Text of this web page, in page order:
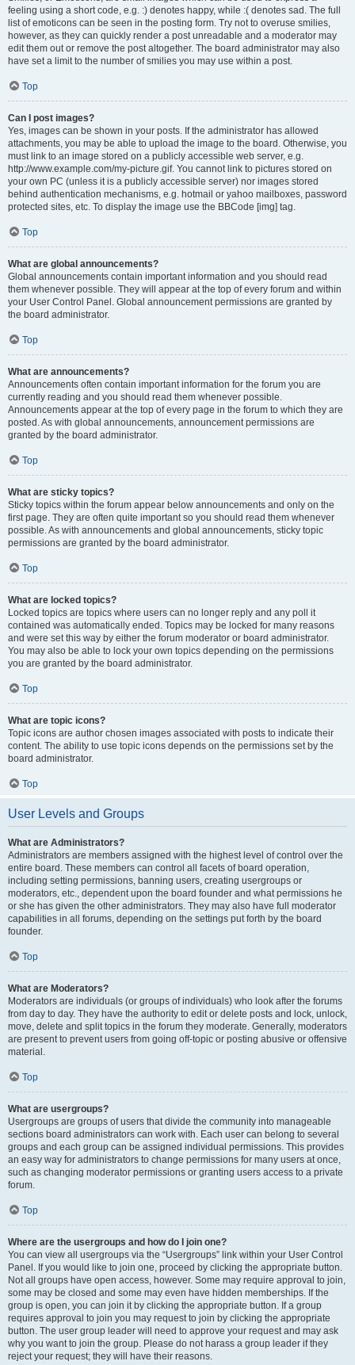
feeling using a short code, e.g. :) denotes happy, while :( denotes sad. The full
list of emoticons can be seen in the posting form. Try not to overuse smilies,
however, as they can quickly render a post unreadable and a moderator may
edit them out or remove the post altogether. The board administrator may also
have set a limit to the number of smilies you may use within a post.
Top
Can I post images?
Yes, images can be shown in your posts. If the administrator has allowed
attachments, you may be able to upload the image to the board. Otherwise, you
must link to an image stored on a publicly accessible web server, e.g.
http://www.example.com/my-picture.gif. You cannot link to pictures stored on
your own PC (unless it is a publicly accessible server) nor images stored
behind authentication mechanisms, e.g. hotmail or yahoo mailboxes, password
protected sites, etc. To display the image use the BBCode [img] tag.
Top
What are global announcements?
Global announcements contain important information and you should read
them whenever possible. They will appear at the top of every forum and within
your User Control Panel. Global announcement permissions are granted by
the board administrator.
Top
What are announcements?
Announcements often contain important information for the forum you are
currently reading and you should read them whenever possible.
Announcements appear at the top of every page in the forum to which they are
posted. As with global announcements, announcement permissions are
granted by the board administrator.
Top
What are sticky topics?
Sticky topics within the forum appear below announcements and only on the
first page. They are often quite important so you should read them whenever
possible. As with announcements and global announcements, sticky topic
permissions are granted by the board administrator.
Top
What are locked topics?
Locked topics are topics where users can no longer reply and any poll it
contained was automatically ended. Topics may be locked for many reasons
and were set this way by either the forum moderator or board administrator.
You may also be able to lock your own topics depending on the permissions
you are granted by the board administrator.
Top
What are topic icons?
Topic icons are author chosen images associated with posts to indicate their
content. The ability to use topic icons depends on the permissions set by the
board administrator.
Top
User Levels and Groups
What are Administrators?
Administrators are members assigned with the highest level of control over the
entire board. These members can control all facets of board operation,
including setting permissions, banning users, creating usergroups or
moderators, etc., dependent upon the board founder and what permissions he
or she has given the other administrators. They may also have full moderator
capabilities in all forums, depending on the settings put forth by the board
founder.
Top
What are Moderators?
Moderators are individuals (or groups of individuals) who look after the forums
from day to day. They have the authority to edit or delete posts and lock, unlock,
move, delete and split topics in the forum they moderate. Generally, moderators
are present to prevent users from going off-topic or posting abusive or offensive
material.
Top
What are usergroups?
Usergroups are groups of users that divide the community into manageable
sections board administrators can work with. Each user can belong to several
groups and each group can be assigned individual permissions. This provides
an easy way for administrators to change permissions for many users at once,
such as changing moderator permissions or granting users access to a private
forum.
Top
Where are the usergroups and how do I join one?
You can view all usergroups via the “Usergroups” link within your User Control
Panel. If you would like to join one, proceed by clicking the appropriate button.
Not all groups have open access, however. Some may require approval to join,
some may be closed and some may even have hidden memberships. If the
group is open, you can join it by clicking the appropriate button. If a group
requires approval to join you may request to join by clicking the appropriate
button. The user group leader will need to approve your request and may ask
why you want to join the group. Please do not harass a group leader if they
reject your request; they will have their reasons.